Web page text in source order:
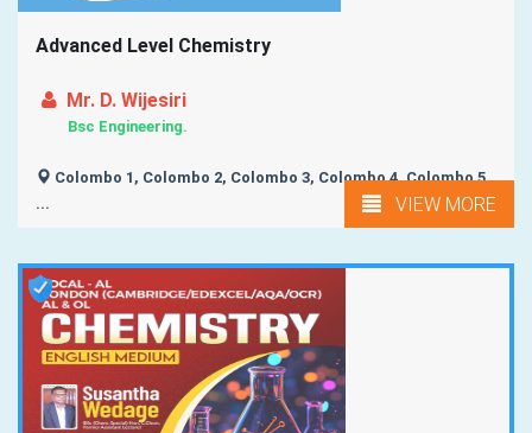
Advanced Level Chemistry
Mr. D. Wijesiri
Bsc Engineering.
Colombo 1, Colombo 2, Colombo 3, Colombo 4, Colombo 5,
...
VIEW MORE